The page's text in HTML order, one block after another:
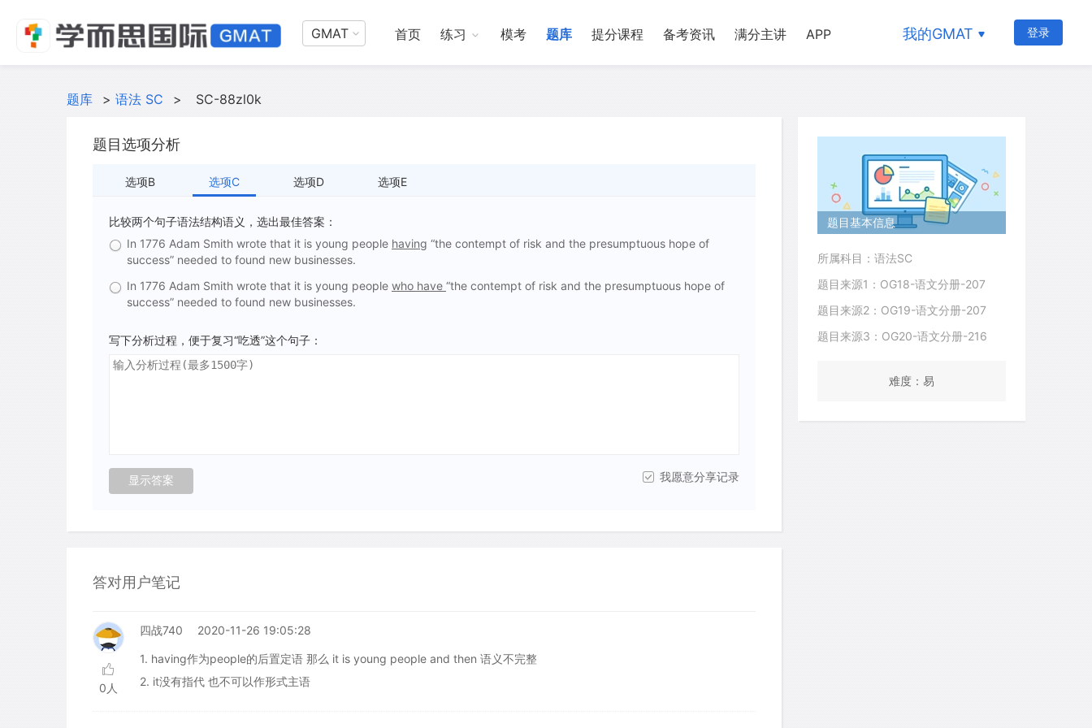
GMAT 首页 练习 模考 题库 提分课程 备考资讯 满分主讲 APP 我的GMAT 登录
题库 > 语法 SC > SC-88zl0k
题目选项分析
选项B 选项C 选项D 选项E
比较两个句子语法结构语义，选出最佳答案：
In 1776 Adam Smith wrote that it is young people having “the contempt of risk and the presumptuous hope of
success” needed to found new businesses.
In 1776 Adam Smith wrote that it is young people who have “the contempt of risk and the presumptuous hope of
success” needed to found new businesses.
写下分析过程，便于复习“吃透”这个句子：
我愿意分享记录
答对用户笔记
0人
四战740 2020-11-26 19:05:28
1. having作为people的后置定语 那么 it is young people and then 语义不完整
2. it没有指代 也不可以作形式主语
题目基本信息
所属科目：语法SC
题目来源1：OG18-语文分册-207
题目来源2：OG19-语文分册-207
题目来源3：OG20-语文分册-216
难度：易